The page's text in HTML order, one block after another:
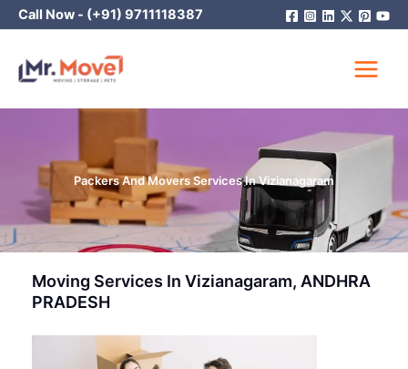
Skip
to
Call Now - (+91) 9711118387
Packers And Movers Services In Vizianagaram
Moving Services In Vizianagaram, ANDHRA
PRADESH